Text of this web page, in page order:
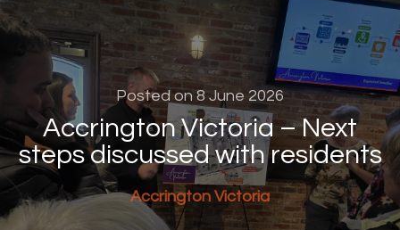
Posted on 8 June 2026
Accrington Victoria – Next
steps discussed with residents
Accrington Victoria